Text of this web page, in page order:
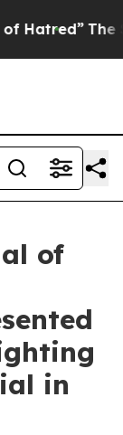
The Story
of
in